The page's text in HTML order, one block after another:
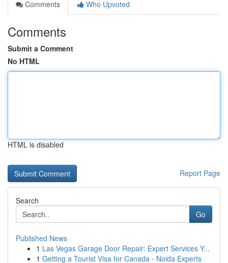
Comments
Who Upvoted
Comments
Submit a Comment
No HTML
HTML is disabled
Report Page
Search
Go
Published News
1 Las Vegas Garage Door Repair: Expert Services Y...
1 Getting a Tourist Visa for Canada - Noida Experts